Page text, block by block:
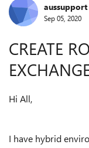
Forumaussupport
Sep 05, 2020
CREATE
Hi All,
I have hybrid